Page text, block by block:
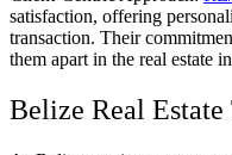
satisfaction, offering
transaction. Their
them apart in the real estate
Belize Real